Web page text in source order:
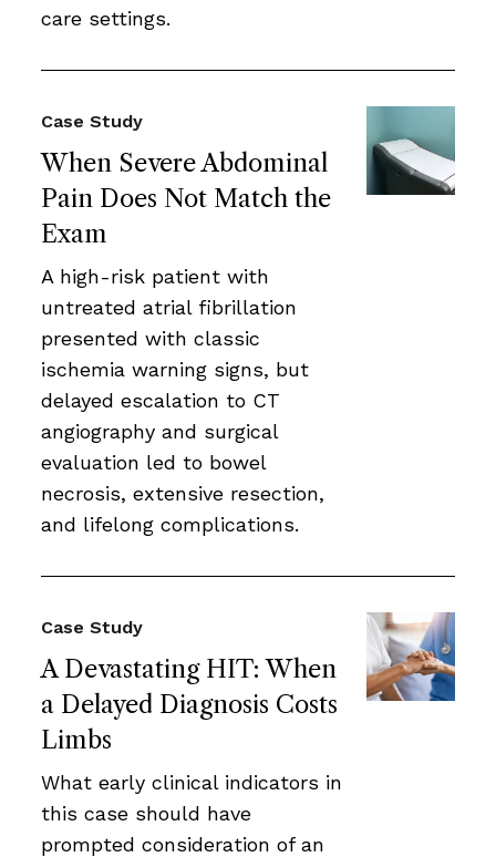
care settings.
When Severe Abdominal
Pain Does Not Match the
Exam
Case Study
A high-risk patient with
untreated atrial fibrillation
presented with classic
ischemia warning signs, but
delayed escalation to CT
angiography and surgical
evaluation led to bowel
necrosis, extensive resection,
and lifelong complications.
A Devastating HIT: When
a Delayed Diagnosis Costs
Limbs
Case Study
What early clinical indicators in
this case should have
prompted consideration of an